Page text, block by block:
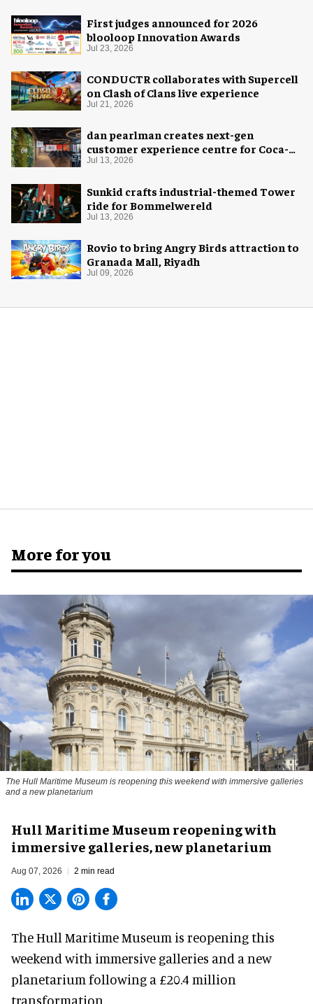
First judges announced for 2026
blooloop Innovation Awards
Jul 23, 2026
CONDUCTR collaborates with Supercell
on Clash of Clans live experience
Jul 21, 2026
dan pearlman creates next-gen
customer experience centre for Coca-
Cola
Jul 13, 2026
Sunkid crafts industrial-themed Tower
ride for Bommelwereld
Jul 13, 2026
Rovio to bring Angry Birds attraction to
Granada Mall, Riyadh
Jul 09, 2026
More for you
The Hull Maritime Museum is reopening this weekend with immersive galleries
and a new planetarium
Hull Maritime Museum reopening with
immersive galleries, new planetarium
Aug 07, 2026 2 min read
The Hull Maritime Museum is reopening this
weekend with immersive galleries and a new
planetarium following a £20.4 million
transformation.